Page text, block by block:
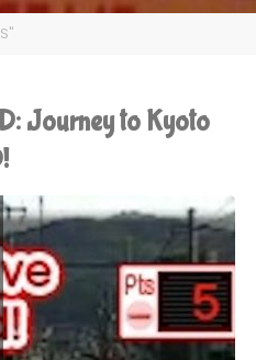
Journey to Kyoto